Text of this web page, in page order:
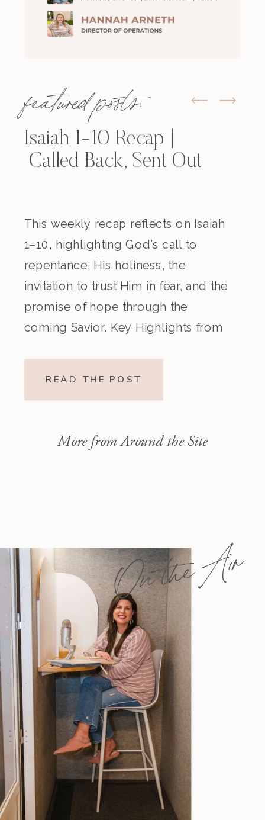
featured posts:
Isaiah 1-10 Recap |
Called Back, Sent Out
This weekly recap reflects on Isaiah
1–10, highlighting God’s call to
repentance, His holiness, the
invitation to trust Him in fear, and the
promise of hope through the
coming Savior. Key Highlights from
READ THE POST
More from Around the Site
On the Air